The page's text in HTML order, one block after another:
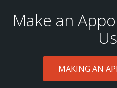
Make an
MAKING AN